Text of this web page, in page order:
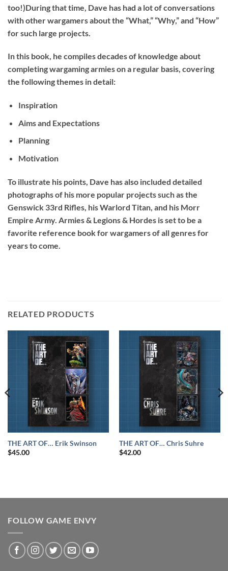
too!)During that time, Dave has had a lot of conversations
with other wargamers about the “What,” “Why,” and “How”
for such large projects.
In this book, he compiles decades of knowledge about
completing wargaming armies on a regular basis, covering
the following themes in detail:
Inspiration
Aims and Expectations
Planning
Motivation
To illustrate his points, Dave has also included detailed
photographs of his more popular projects such as the
Genswick 33rd Rifles, his Warlord Titan, and his Morr
Empire Army. Armies & Legions & Hordes is set to be a
favorite reference book for wargamers of all genres for
years to come.
RELATED PRODUCTS
THE ART OF… Erik Swinson
$45.00
THE ART OF… Chris Suhre
$42.00
FOLLOW GAME ENVY